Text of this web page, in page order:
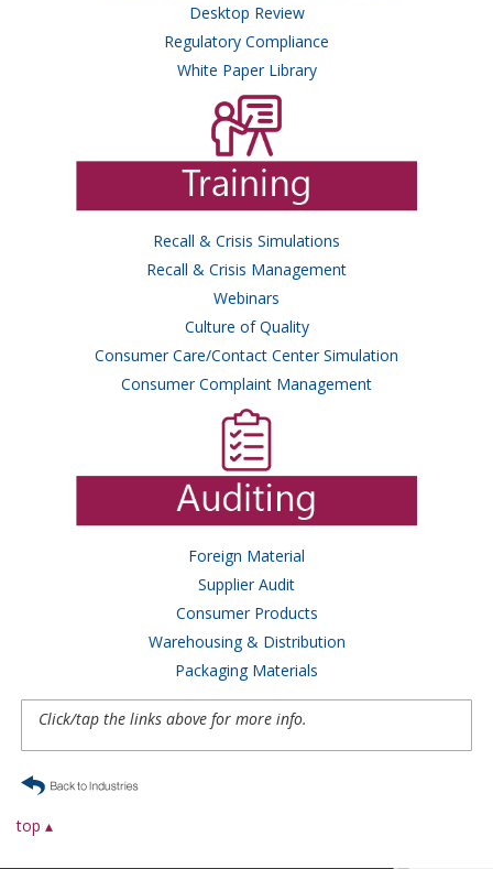
Desktop Review
Regulatory Compliance
White Paper Library
Recall & Crisis Simulations
Recall & Crisis Management
Webinars
Culture of Quality
Consumer Care/Contact Center Simulation
Consumer Complaint Management
Foreign Material
Supplier Audit
Consumer Products
Warehousing & Distribution
Packaging Materials
Click/tap the links above for more info.
top ▴